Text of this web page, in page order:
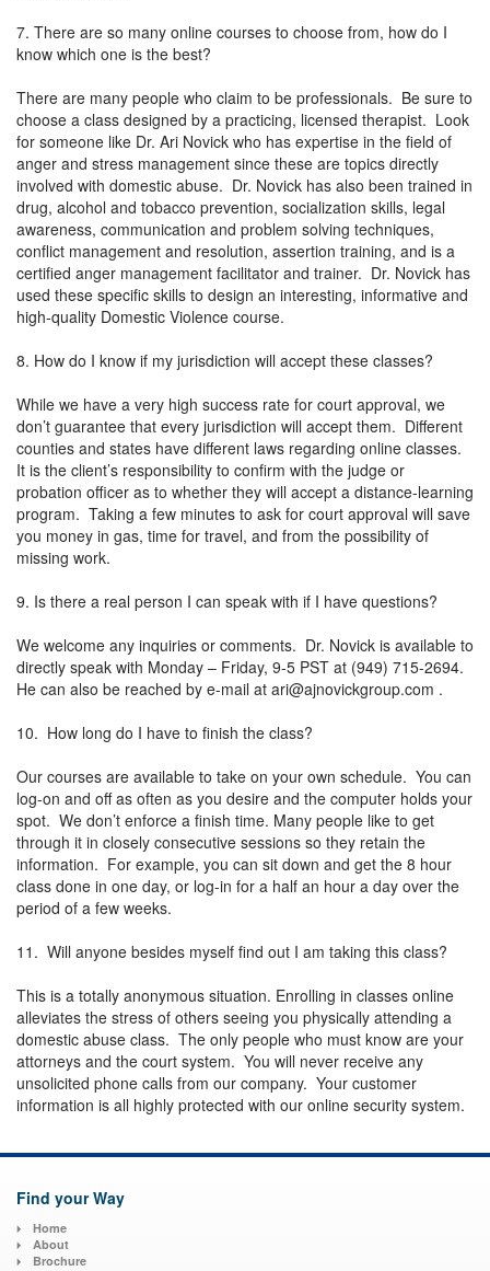
7. There are so many online courses to choose from, how do I
know which one is the best?
There are many people who claim to be professionals. Be sure to
choose a class designed by a practicing, licensed therapist. Look
for someone like Dr. Ari Novick who has expertise in the field of
anger and stress management since these are topics directly
involved with domestic abuse. Dr. Novick has also been trained in
drug, alcohol and tobacco prevention, socialization skills, legal
awareness, communication and problem solving techniques,
conflict management and resolution, assertion training, and is a
certified anger management facilitator and trainer. Dr. Novick has
used these specific skills to design an interesting, informative and
high-quality Domestic Violence course.
8. How do I know if my jurisdiction will accept these classes?
While we have a very high success rate for court approval, we
don’t guarantee that every jurisdiction will accept them. Different
counties and states have different laws regarding online classes.
It is the client’s responsibility to confirm with the judge or
probation officer as to whether they will accept a distance-learning
program. Taking a few minutes to ask for court approval will save
you money in gas, time for travel, and from the possibility of
missing work.
9. Is there a real person I can speak with if I have questions?
We welcome any inquiries or comments. Dr. Novick is available to
directly speak with Monday – Friday, 9-5 PST at (949) 715-2694.
He can also be reached by e-mail at ari@ajnovickgroup.com .
10. How long do I have to finish the class?
Our courses are available to take on your own schedule. You can
log-on and off as often as you desire and the computer holds your
spot. We don’t enforce a finish time. Many people like to get
through it in closely consecutive sessions so they retain the
information. For example, you can sit down and get the 8 hour
class done in one day, or log-in for a half an hour a day over the
period of a few weeks.
11. Will anyone besides myself find out I am taking this class?
This is a totally anonymous situation. Enrolling in classes online
alleviates the stress of others seeing you physically attending a
domestic abuse class. The only people who must know are your
attorneys and the court system. You will never receive any
unsolicited phone calls from our company. Your customer
information is all highly protected with our online security system.
Find your Way
Home
About
Brochure